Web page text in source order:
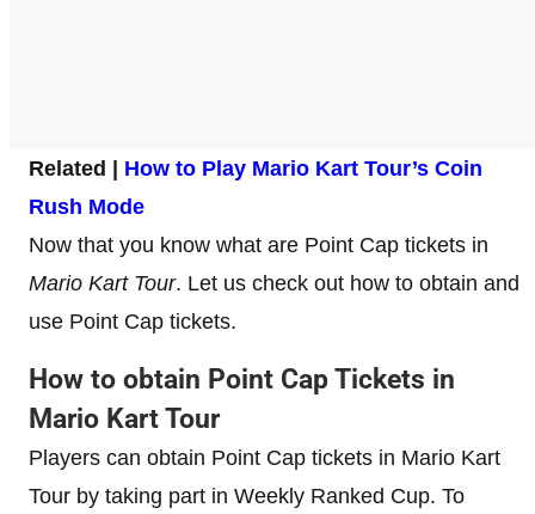
Related | How to Play Mario Kart Tour’s Coin
Rush Mode
Now that you know what are Point Cap tickets in
Mario Kart Tour. Let us check out how to obtain and
use Point Cap tickets.
How to obtain Point Cap Tickets in
Mario Kart Tour
Players can obtain Point Cap tickets in Mario Kart
Tour by taking part in Weekly Ranked Cup. To